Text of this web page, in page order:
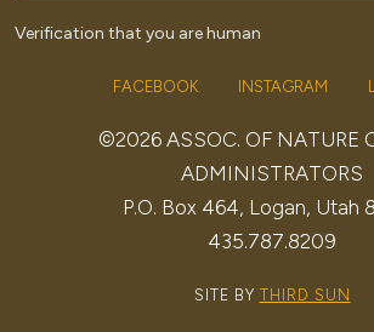
Verification that you are human
FACEBOOK INSTAGRAM
©2026 ASSOC. OF NATURE
ADMINISTRATORS
P.O. Box 464, Logan, Utah
435.787.8209
SITE BY THIRD SUN